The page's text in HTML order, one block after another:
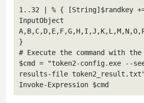
1..32 | % { [String]$randkey +=
InputObject
}
# Execute the command with the
$cmd = "token2-config.exe --
results-file